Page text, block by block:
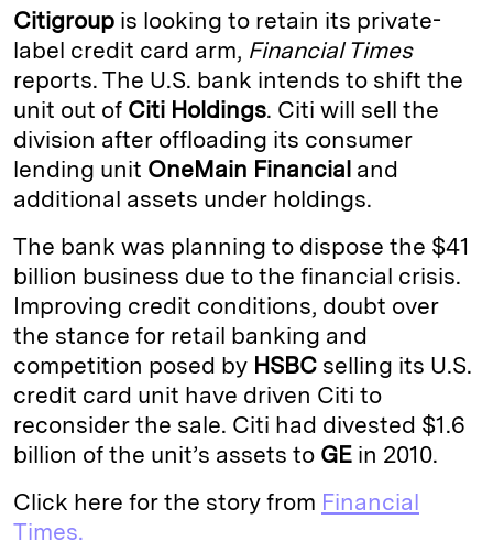
k
e
d
I
n
s
k
y
y
L
i
n
k
n
t
i
l
Citigroup is looking to retain its private-
label credit card arm, Financial Times
reports. The U.S. bank intends to shift the
unit out of Citi Holdings. Citi will sell the
division after offloading its consumer
lending unit OneMain Financial and
additional assets under holdings.
The bank was planning to dispose the $41
billion business due to the financial crisis.
Improving credit conditions, doubt over
the stance for retail banking and
competition posed by HSBC selling its U.S.
credit card unit have driven Citi to
reconsider the sale. Citi had divested $1.6
billion of the unit’s assets to GE in 2010.
Click here for the story from Financial
Times.